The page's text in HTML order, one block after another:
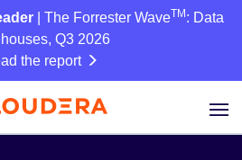
| The Forrester WaveTM : Data
Q3 2026
the report